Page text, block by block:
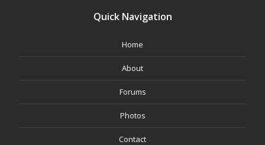
Quick Navigation
Home
About
Forums
Photos
Contact